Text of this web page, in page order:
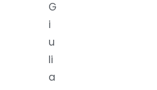
G
I
U
Li
A